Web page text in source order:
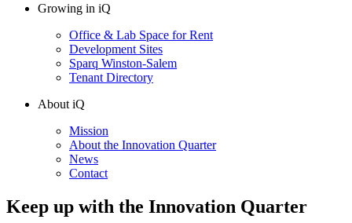
Growing in iQ
Office & Lab Space for Rent
Development Sites
Sparq Winston-Salem
Tenant Directory
About iQ
Mission
About the Innovation Quarter
News
Contact
Keep up with the Innovation Quarter